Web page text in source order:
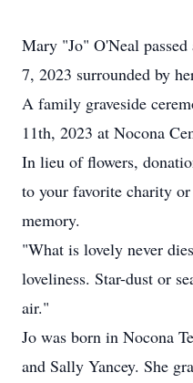
Mary "Jo" O'Neal
7, 2023 surrounded by
A family graveside
11th, 2023 at Nocona
In lieu of flowers,
to your favorite charity
memory.
"What is lovely never
loveliness. Star-dust or
air."
Jo was born in Nocona
and Sally Yancey. She